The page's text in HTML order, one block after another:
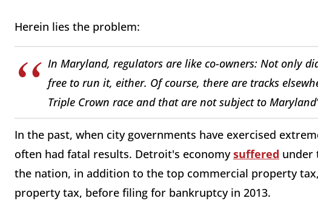
Herein lies the problem:
In Maryland, regulators are like co-owners: Not only
free to run it, either. Of course, there are tracks
Triple Crown race and that are not subject to
In the past, when city governments have exercised
often had fatal results. Detroit's economysuffered under
the nation, in addition to the top commercial property
property tax, before filing for bankruptcy in 2013.